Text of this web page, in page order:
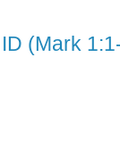
(Mark